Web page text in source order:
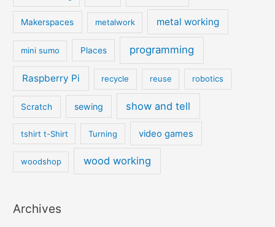
Makerspaces metalwork metal working
mini sumo Places programming
Raspberry Pi recycle reuse robotics
Scratch sewing show and tell
tshirt t-Shirt Turning video games
woodshop wood working
Archives